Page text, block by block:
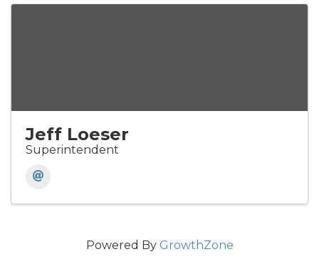
Jeff Loeser
Superintendent
Powered By GrowthZone